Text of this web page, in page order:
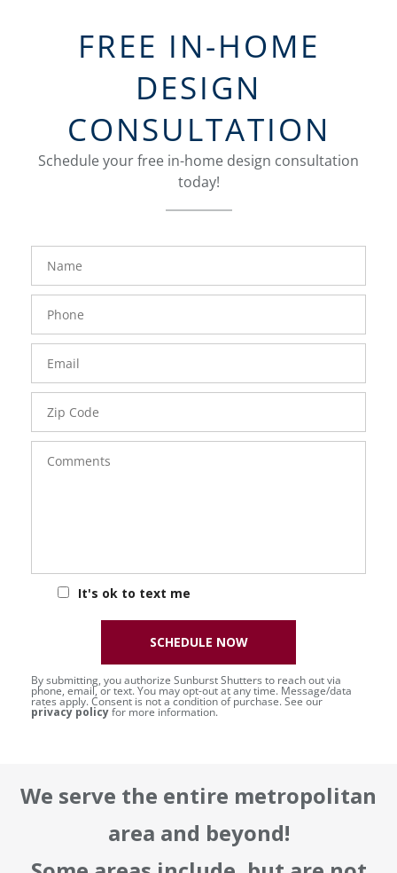
FREE IN-HOME
DESIGN
CONSULTATION
Schedule your free in-home design consultation
today!
FavoriteColor
Name
Phone
Number
Email
Zip
Code
Comments
It's ok to text me
groupentitykey
By submitting, you authorize Sunburst Shutters to reach out via
phone, email, or text. You may opt-out at any time. Message/data
rates apply. Consent is not a condition of purchase. See our
privacy policyfor more information.
SCHEDULE NOW
We serve the entire metropolitan
area and beyond!